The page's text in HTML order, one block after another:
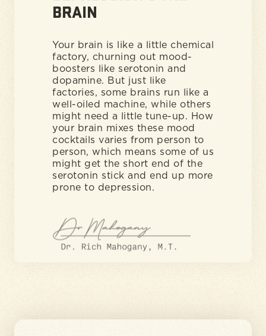
BRAIN
Your brain is like a little chemical
factory, churning out mood-
boosters like serotonin and
dopamine. But just like
factories, some brains run like a
well-oiled machine, while others
might need a little tune-up. How
your brain mixes these mood
cocktails varies from person to
person, which means some of us
might get the short end of the
serotonin stick and end up more
prone to depression.